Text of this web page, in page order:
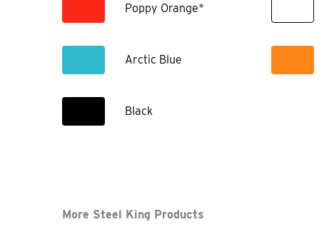
Poppy Orange*
Arctic Blue
Black
More Steel King Products